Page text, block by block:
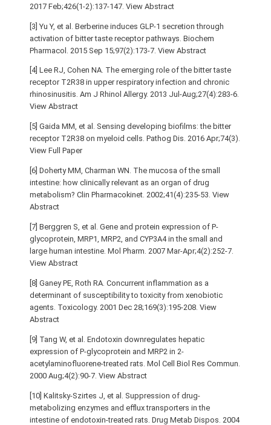
2017 Feb;426(1-2):137-147. View Abstract
[3] Yu Y, et al. Berberine induces GLP-1 secretion through
activation of bitter taste receptor pathways. Biochem
Pharmacol. 2015 Sep 15;97(2):173-7. View Abstract
[4] Lee RJ, Cohen NA. The emerging role of the bitter taste
receptor T2R38 in upper respiratory infection and chronic
rhinosinusitis. Am J Rhinol Allergy. 2013 Jul-Aug;27(4):283-6.
View Abstract
[5] Gaida MM, et al. Sensing developing biofilms: the bitter
receptor T2R38 on myeloid cells. Pathog Dis. 2016 Apr;74(3).
View Full Paper
[6] Doherty MM, Charman WN. The mucosa of the small
intestine: how clinically relevant as an organ of drug
metabolism? Clin Pharmacokinet. 2002;41(4):235-53. View
Abstract
[7] Berggren S, et al. Gene and protein expression of P-
glycoprotein, MRP1, MRP2, and CYP3A4 in the small and
large human intestine. Mol Pharm. 2007 Mar-Apr;4(2):252-7.
View Abstract
[8] Ganey PE, Roth RA. Concurrent inflammation as a
determinant of susceptibility to toxicity from xenobiotic
agents. Toxicology. 2001 Dec 28;169(3):195-208. View
Abstract
[9] Tang W, et al. Endotoxin downregulates hepatic
expression of P-glycoprotein and MRP2 in 2-
acetylaminofluorene-treated rats. Mol Cell Biol Res Commun.
2000 Aug;4(2):90-7. View Abstract
[10] Kalitsky-Szirtes J, et al. Suppression of drug-
metabolizing enzymes and efflux transporters in the
intestine of endotoxin-treated rats. Drug Metab Dispos. 2004